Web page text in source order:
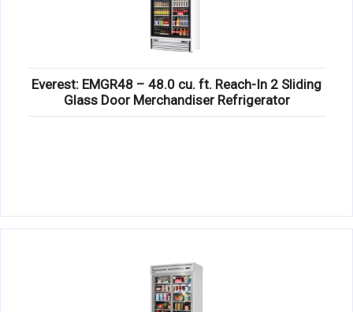
Everest: EMGR48 – 48.0 cu. ft. Reach-In 2 Sliding
Glass Door Merchandiser Refrigerator